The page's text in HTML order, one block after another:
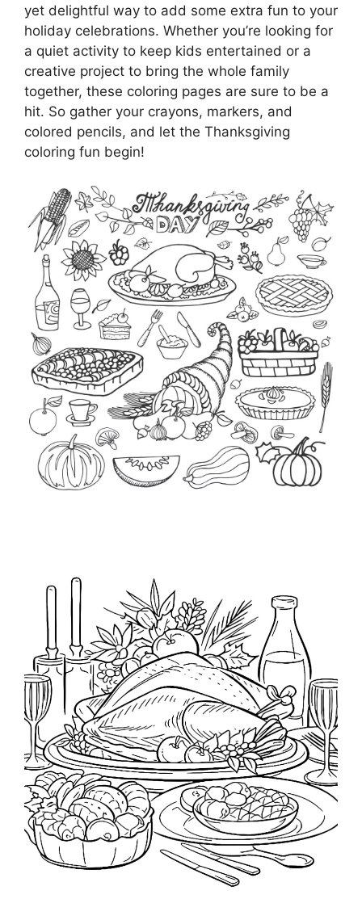
yet delightful way to add some extra fun to your
holiday celebrations. Whether you’re looking for
a quiet activity to keep kids entertained or a
creative project to bring the whole family
together, these coloring pages are sure to be a
hit. So gather your crayons, markers, and
colored pencils, and let the Thanksgiving
coloring fun begin!